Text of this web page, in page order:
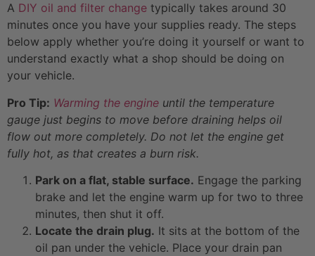
A DIY oil and filter change typically takes around 30
minutes once you have your supplies ready. The steps
below apply whether you’re doing it yourself or want to
understand exactly what a shop should be doing on
your vehicle.
Pro Tip: Warming the engine until the temperature
gauge just begins to move before draining helps oil
flow out more completely. Do not let the engine get
fully hot, as that creates a burn risk.
Park on a flat, stable surface. Engage the parking
brake and let the engine warm up for two to three
minutes, then shut it off.
Locate the drain plug. It sits at the bottom of the
oil pan under the vehicle. Place your drain pan